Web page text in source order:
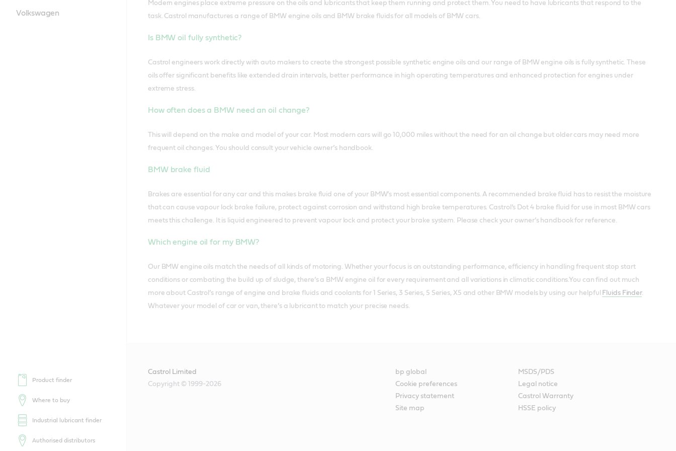
Volkswagen
Product finder
Where to buy
Industrial lubricant finder
Authorised distributors
Modern engines place extreme pressure on the oils and lubricants that keep them running and protect them. You need to have lubricants that respond to the
task. Castrol manufactures a range of BMW engine oils and BMW brake fluids for all models of BMW cars.
Is BMW oil fully synthetic?
Castrol engineers work directly with auto makers to create the strongest possible synthetic engine oils and our range of BMW engine oils is fully synthetic. These
oils offer significant benefits like extended drain intervals, better performance in high operating temperatures and enhanced protection for engines under
extreme stress.
How often does a BMW need an oil change?
This will depend on the make and model of your car. Most modern cars will go 10,000 miles without the need for an oil change but older cars may need more
frequent oil changes. You should consult your vehicle owner’s handbook.
BMW brake fluid
Brakes are essential for any car and this makes brake fluid one of your BMW’s most essential components. A recommended brake fluid has to resist the moisture
that can cause vapour lock brake failure, protect against corrosion and withstand high brake temperatures. Castrol’s Dot 4 brake fluid for use in most BMW cars
meets this challenge. It is liquid engineered to prevent vapour lock and protect your brake system. Please check your owner’s handbook for reference.
Which engine oil for my BMW?
Our BMW engine oils match the needs of all kinds of motoring. Whether your focus is on outstanding performance, efficiency in handling frequent stop start
conditions or combating the build up of sludge, there’s a BMW engine oil for every requirement and all variations in climatic conditions.You can find out much
more about Castrol’s range of engine and brake fluids and coolants for 1 Series, 3 Series, 5 Series, X5 and other BMW models by using our helpful
Fluids Finder.
Whatever your model of car or van, there’s a lubricant to match your precise needs.
Castrol Limited
Copyright © 1999-2026
bp global
MSDS/PDS
Cookie preferences
Legal notice
Privacy statement
Castrol Warranty
Site map
HSSE policy